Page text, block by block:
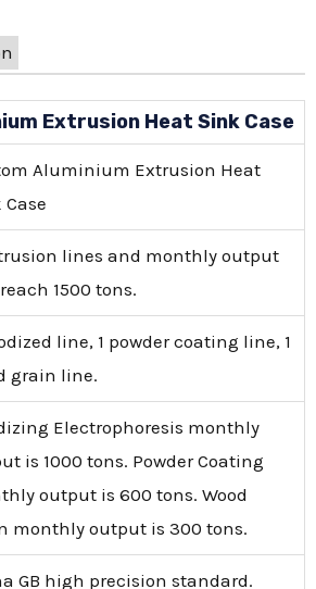
Extrusion Heat Sink Case
Aluminium Extrusion Heat
lines and monthly output
1500 tons.
line, 1 powder coating line, 1
grain line.
Electrophoresis monthly
is 1000 tons. Powder Coating
output is 600 tons. Wood
monthly output is 300 tons.
GB high precision standard.